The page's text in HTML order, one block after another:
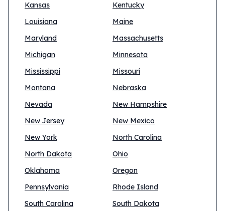
Kansas
Kentucky
Louisiana
Maine
Maryland
Massachusetts
Michigan
Minnesota
Mississippi
Missouri
Montana
Nebraska
Nevada
New Hampshire
New Jersey
New Mexico
New York
North Carolina
North Dakota
Ohio
Oklahoma
Oregon
Pennsylvania
Rhode Island
South Carolina
South Dakota